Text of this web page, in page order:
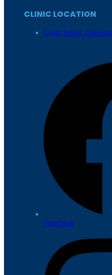
CLINIC LOCATION
Corio Street, Geelong
Facebook